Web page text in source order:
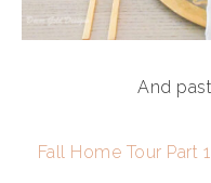
And
Fall Home Tour Part 1